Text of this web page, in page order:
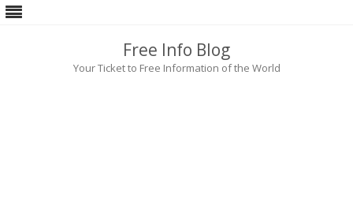
Free Info Blog
Your Ticket to Free Information of the World